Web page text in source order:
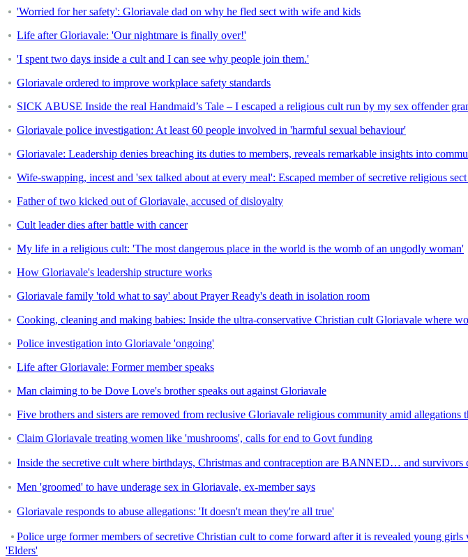
'Worried for her safety': Gloriavale dad on why he fled sect with wife and kids
Life after Gloriavale: 'Our nightmare is finally over!'
'I spent two days inside a cult and I can see why people join them.'
Gloriavale ordered to improve workplace safety standards
SICK ABUSE Inside the real Handmaid’s Tale – I escaped a religious cult run by my sex offender
Gloriavale police investigation: At least 60 people involved in 'harmful sexual behaviour'
Gloriavale: Leadership denies breaching its duties to members, reveals remarkable insights into
Wife-swapping, incest and 'sex talked about at every meal': Escaped member of secretive religious
Father of two kicked out of Gloriavale, accused of disloyalty
Cult leader dies after battle with cancer
My life in a religious cult: 'The most dangerous place in the world is the womb of an ungodly woman'
How Gloriavale's leadership structure works
Gloriavale family 'told what to say' about Prayer Ready's death in isolation room
Cooking, cleaning and making babies: Inside the ultra-conservative Christian cult Gloriavale where
Police investigation into Gloriavale 'ongoing'
Life after Gloriavale: Former member speaks
Man claiming to be Dove Love's brother speaks out against Gloriavale
Five brothers and sisters are removed from reclusive Gloriavale religious community amid allegations
Claim Gloriavale treating women like 'mushrooms', calls for end to Govt funding
Inside the secretive cult where birthdays, Christmas and contraception are BANNED… and survivors
Men 'groomed' to have underage sex in Gloriavale, ex-member says
Gloriavale responds to abuse allegations: 'It doesn't mean they're all true'
Police urge former members of secretive Christian cult to come forward after it is revealed young
'Elders'